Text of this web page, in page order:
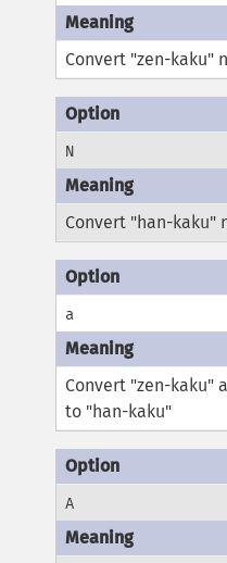
Convert "zen-kaku"
N
Convert "han-kaku"
a
Convert "zen-kaku"
to "han-kaku"
A